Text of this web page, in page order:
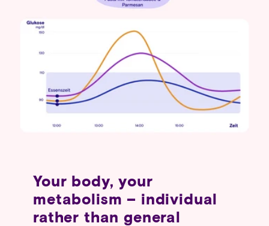
Your body, your
metabolism – individual
rather than general